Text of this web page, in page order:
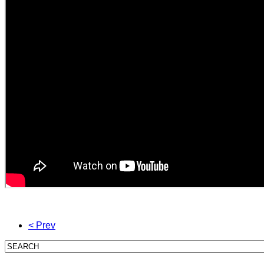
< Prev